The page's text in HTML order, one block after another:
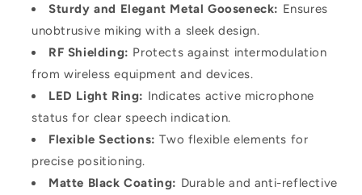
Sturdy and Elegant Metal Gooseneck: Ensures
unobtrusive miking with a sleek design.
RF Shielding: Protects against intermodulation
from wireless equipment and devices.
LED Light Ring: Indicates active microphone
status for clear speech indication.
Flexible Sections: Two flexible elements for
precise positioning.
Matte Black Coating: Durable and anti-reflective